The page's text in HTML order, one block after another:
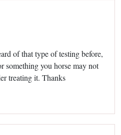
of that type of testing before,
something you horse may not
treating it. Thanks